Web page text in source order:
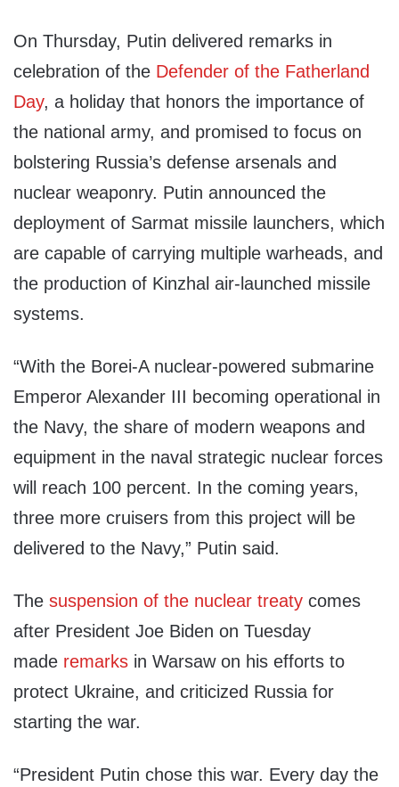
On Thursday, Putin delivered remarks in
celebration of the Defender of the Fatherland
Day, a holiday that honors the importance of
the national army, and promised to focus on
bolstering Russia’s defense arsenals and
nuclear weaponry. Putin announced the
deployment of Sarmat missile launchers, which
are capable of carrying multiple warheads, and
the production of Kinzhal air-launched missile
systems.
“With the Borei-A nuclear-powered submarine
Emperor Alexander III becoming operational in
the Navy, the share of modern weapons and
equipment in the naval strategic nuclear forces
will reach 100 percent. In the coming years,
three more cruisers from this project will be
delivered to the Navy,” Putin said.
The suspension of the nuclear treaty comes
after President Joe Biden on Tuesday
made remarks in Warsaw on his efforts to
protect Ukraine, and criticized Russia for
starting the war.
“President Putin chose this war. Every day the